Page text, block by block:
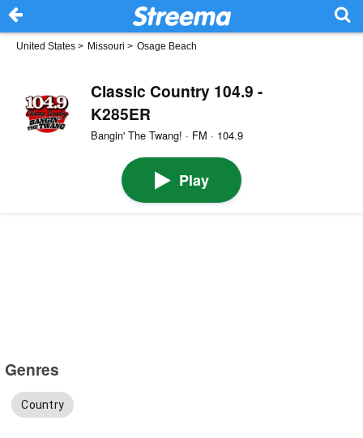
United States > Missouri > Osage Beach
Classic Country 104.9 -
K285ER
Bangin' The Twang! · FM · 104.9
Play
Genres
Country